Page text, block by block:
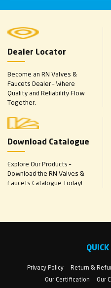
Dealer Locator
Become an RN Valves &
Faucets Dealer – Where
Quality and Reliability Flow
Together.
Download Catalogue
Explore Our Products –
Download the RN Valves &
Faucets Catalogue Today!
Privacy Policy Return &
Our Certification
Our